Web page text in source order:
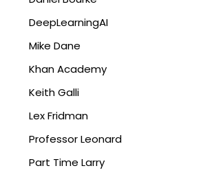
DeepLearningAI
Mike Dane
Khan Academy
Keith Galli
Lex Fridman
Professor Leonard
Part Time Larry